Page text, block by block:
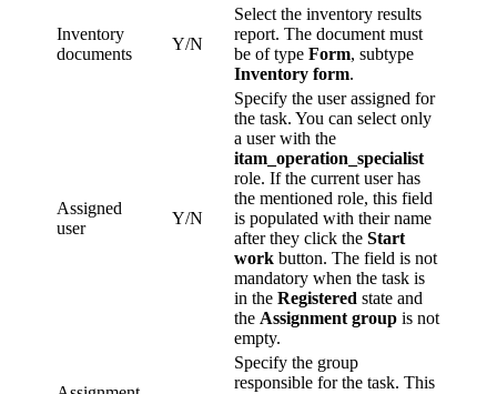
Inventory
documents
Y/N
Select the inventory results
report. The document must
be of type Form, subtype
Inventory form.
Assigned
user
Y/N
Specify the user assigned for
the task. You can select only
a user with the
itam_operation_specialist
role. If the current user has
the mentioned role, this field
is populated with their name
after they click the Start
work button. The field is not
mandatory when the task is
in the Registered state and
the Assignment group is not
empty.
Specify the group
responsible for the task. This